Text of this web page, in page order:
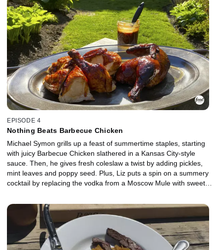
puppy Norman into the backyard for a surprise appearance!
EPISODE 4
Nothing Beats Barbecue Chicken
Michael Symon grills up a feast of summertime staples, starting
with juicy Barbecue Chicken slathered in a Kansas City-style
sauce. Then, he gives fresh coleslaw a twist by adding pickles,
mint leaves and poppy seed. Plus, Liz puts a spin on a summery
cocktail by replacing the vodka from a Moscow Mule with sweet
washing down a delicious meal outdoors.